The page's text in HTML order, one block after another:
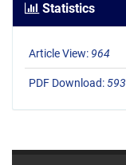
Statistics
Article View: 964
PDF Download:593